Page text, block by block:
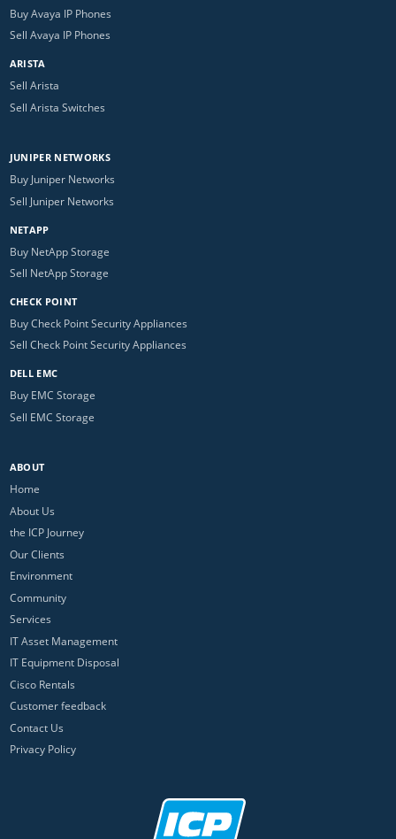
Buy Avaya IP Phones
Sell Avaya IP Phones
ARISTA
Sell Arista
Sell Arista Switches
JUNIPER NETWORKS
Buy Juniper Networks
Sell Juniper Networks
NETAPP
Buy NetApp Storage
Sell NetApp Storage
CHECK POINT
Buy Check Point Security Appliances
Sell Check Point Security Appliances
DELL EMC
Buy EMC Storage
Sell EMC Storage
ABOUT
Home
About Us
the ICP Journey
Our Clients
Environment
Community
Services
IT Asset Management
IT Equipment Disposal
Cisco Rentals
Customer feedback
Contact Us
Privacy Policy